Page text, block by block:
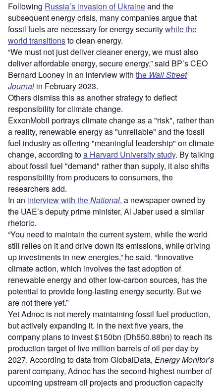
Following Russia’s invasion of Ukraineand the
subsequent energy crisis, many companies argue that
fossil fuels are necessary for energy securitywhile the
world transitionsto clean energy.
“We must not just deliver cleaner energy, we must also
deliver affordable energy, secure energy,” said BP’s CEO
Bernard Looney in an interview with the Wall Street
Journal in February 2023.
Others dismiss this as another strategy to deflect
responsibility for climate change.
ExxonMobil portrays climate change as a "risk", rather than
a reality, renewable energy as "unreliable" and the fossil
fuel industry as offering "meaningful leadership" on climate
change, according toa Harvard University study. By talking
about fossil fuel "demand" rather than supply, it also shifts
responsibility from producers to consumers, the
researchers add.
In an interview with theNational, a newspaper owned by
the UAE’s deputy prime minister, Al Jaber used a similar
rhetoric.
“You need to maintain the current system, while the world
still relies on it and drive down its emissions, while driving
up investments in new energies,” he said. “Innovative
climate action, which involves the fast adoption of
renewable energy and other low-carbon sources, has the
potential to provide long-lasting energy security. But we
are not there yet.”
Yet Adnoc is not merely maintaining fossil fuel production,
but actively expanding it. In the next five years, the
company plans to invest $150bn (Dh550.88bn) to reach its
production target of five million barrels of oil per day by
2027. According to data from GlobalData, Energy Monitor’s
parent company, Adnoc has the second-highest number of
upcoming upstream oil projects and production capacity